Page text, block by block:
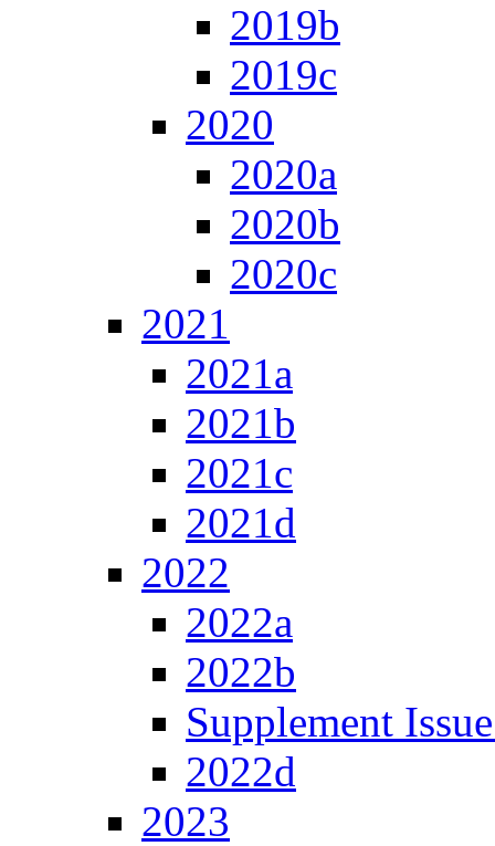
2019b
2019c
2020
2020a
2020b
2020c
2021
2021a
2021b
2021c
2021d
2022
2022a
2022b
Supplement
2022d
2023